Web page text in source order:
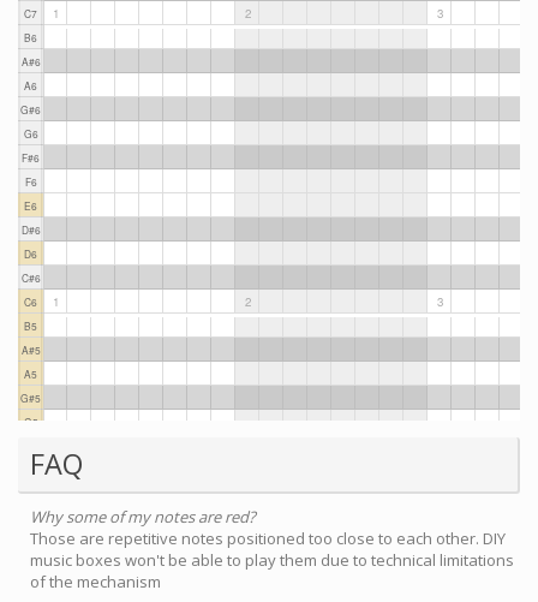
FAQ
Why some of my notes are red?
Those are repetitive notes positioned too close to each other. DIY
music boxes won't be able to play them due to technical limitations
of the mechanism